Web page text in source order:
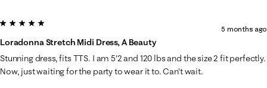
5 out of 5 stars.
Loradonna Stretch Midi Dress, A Beauty
5 months ago
Stunning dress, fits TTS. I am 5'2 and 120 lbs and the size 2 fit perfectly.
Now, just waiting for the party to wear it to. Can't wait.